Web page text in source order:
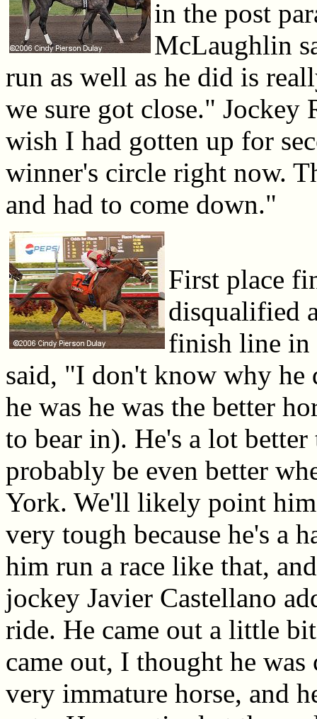
in the post
McLaughlin
run as well as he did is
we sure got close." Jockey
wish I had gotten up for
winner's circle right now.
and had to come down."
First place
disqualified
finish line in
said, "I don't know why he
he was he was the better
to bear in). He's a lot
probably be even better
York. We'll likely point
very tough because he's a
him run a race like that,
jockey Javier Castellano
ride. He came out a little
came out, I thought he
very immature horse, and